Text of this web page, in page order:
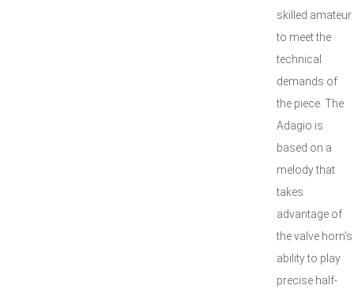
skilled amateur
to meet the
technical
demands of
the piece. The
Adagio is
based on a
melody that
takes
advantage of
the valve horn's
ability to play
precise half-